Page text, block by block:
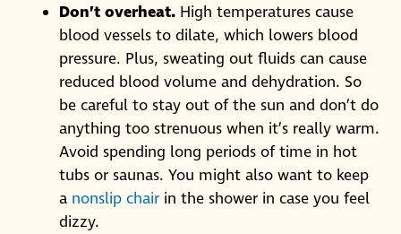
Don’t overheat. High temperatures cause
blood vessels to dilate, which lowers blood
pressure. Plus, sweating out fluids can cause
reduced blood volume and dehydration. So
be careful to stay out of the sun and don’t do
anything too strenuous when it’s really warm.
Avoid spending long periods of time in hot
tubs or saunas. You might also want to keep
a nonslip chair in the shower in case you feel
dizzy.